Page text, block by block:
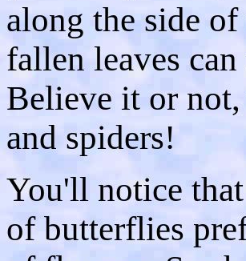
along the side
fallen leaves
Believe it or not,
and spiders!
You'll notice
of butterflies